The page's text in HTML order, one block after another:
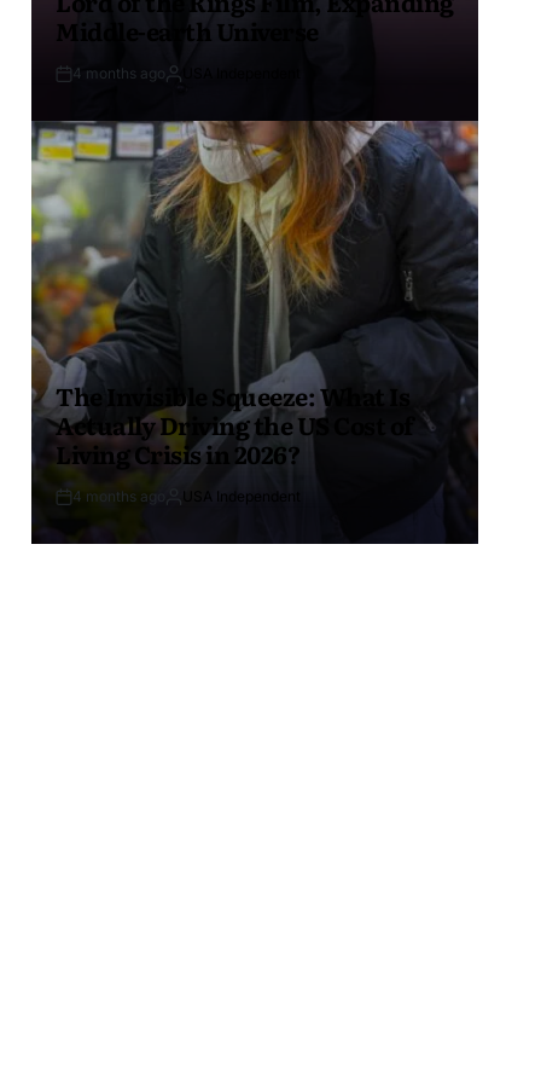
Middle-earth Universe
4 months ago
The Invisible Squeeze: What Is
Actually Driving the US Cost of
Living Crisis in 2026?
4 months ago USA Independent